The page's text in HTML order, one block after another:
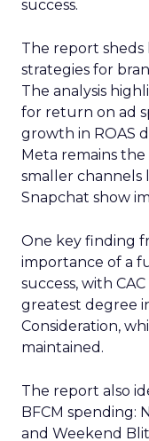
success.
The report
strategies for
The analysis
for return on ad
growth in ROAS
Meta remains
smaller channels
Snapchat show
One key finding
importance of a
success, with
greatest degree
Consideration,
maintained.
The report also
BFCM spending:
and Weekend